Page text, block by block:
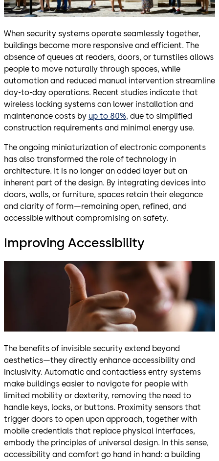
When security systems operate seamlessly together,
buildings become more responsive and efficient. The
absence of queues at readers, doors, or turnstiles allows
people to move naturally through spaces, while
automation and reduced manual intervention streamline
day-to-day operations. Recent studies indicate that
wireless locking systems can lower installation and
maintenance costs by up to 80%, due to simplified
construction requirements and minimal energy use.
The ongoing miniaturization of electronic components
has also transformed the role of technology in
architecture. It is no longer an added layer but an
inherent part of the design. By integrating devices into
doors, walls, or furniture, spaces retain their elegance
and clarity of form—remaining open, refined, and
accessible without compromising on safety.
Improving Accessibility
The benefits of invisible security extend beyond
aesthetics—they directly enhance accessibility and
inclusivity. Automatic and contactless entry systems
make buildings easier to navigate for people with
limited mobility or dexterity, removing the need to
handle keys, locks, or buttons. Proximity sensors that
trigger doors to open upon approach, together with
mobile credentials that replace physical interfaces,
embody the principles of universal design. In this sense,
accessibility and comfort go hand in hand: a building